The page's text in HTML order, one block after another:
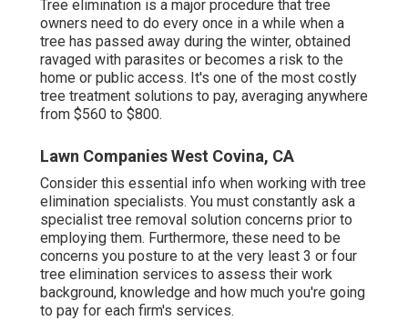
Tree elimination is a major procedure that tree
owners need to do every once in a while when a
tree has passed away during the winter, obtained
ravaged with parasites or becomes a risk to the
home or public access. It's one of the most costly
tree treatment solutions to pay, averaging anywhere
from $560 to $800.
Lawn Companies West Covina, CA
Consider this essential info when working with tree
elimination specialists. You must constantly ask a
specialist tree removal solution concerns prior to
employing them. Furthermore, these need to be
concerns you posture to at the very least 3 or four
tree elimination services to assess their work
background, knowledge and how much you're going
to pay for each firm's services.